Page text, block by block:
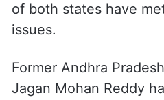
of both states have
issues.
Former Andhra
Jagan Mohan Reddy